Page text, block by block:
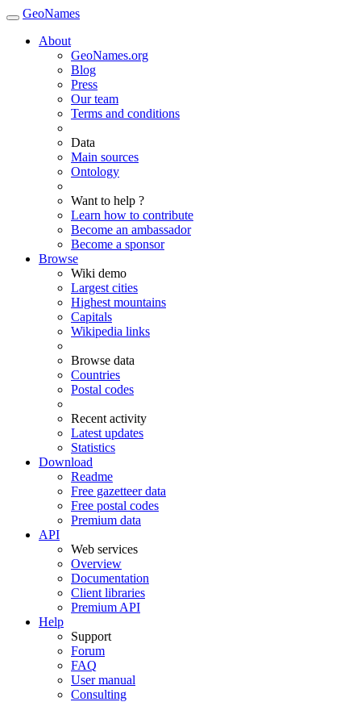
GeoNames
About
GeoNames.org
Blog
Press
Our team
Terms and conditions
Data
Main sources
Ontology
Want to help ?
Learn how to contribute
Become an ambassador
Become a sponsor
Browse
Wiki demo
Largest cities
Highest mountains
Capitals
Wikipedia links
Browse data
Countries
Postal codes
Recent activity
Latest updates
Statistics
Download
Readme
Free gazetteer data
Free postal codes
Premium data
API
Web services
Overview
Documentation
Client libraries
Premium API
Help
Support
Forum
FAQ
User manual
Consulting